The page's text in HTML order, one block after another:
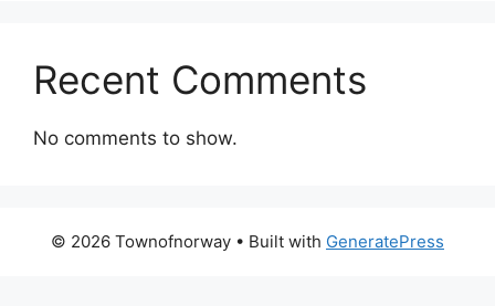
Recent Comments
No comments to show.
© 2026 Townofnorway • Built with GeneratePress